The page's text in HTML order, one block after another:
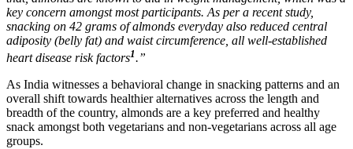
key concern amongst most participants. As per a recent study,
snacking on 42 grams of almonds everyday also reduced central
adiposity (belly fat) and waist circumference, all well-established
heart disease risk factors1.”
As India witnesses a behavioral change in snacking patterns and an
overall shift towards healthier alternatives across the length and
breadth of the country, almonds are a key preferred and healthy
snack amongst both vegetarians and non-vegetarians across all age
groups.